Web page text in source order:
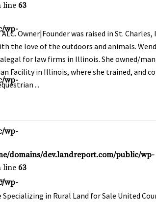
wp-
wp-
wp-
wp-
line 63
Owner|Founder was raised in St.
the love of the outdoors and animals.
for law firms in Illinois. She owned/
Facility in Illinois, where she trained, and
...
domains/dev.landreport.com/public/wp-
line 63
Specializing in Rural Land for Sale United